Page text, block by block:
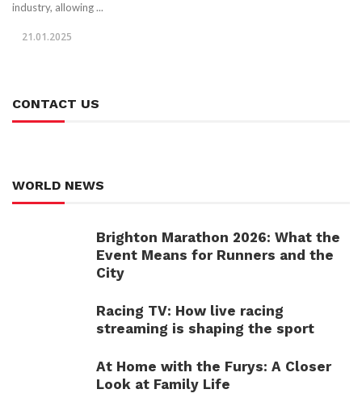
industry, allowing ...
21.01.2025
CONTACT US
WORLD NEWS
Brighton Marathon 2026: What the
Event Means for Runners and the
City
Racing TV: How live racing
streaming is shaping the sport
At Home with the Furys: A Closer
Look at Family Life